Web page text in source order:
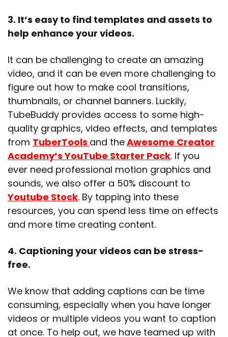
3. It’s easy to find templates and assets to
help enhance your videos.
It can be challenging to create an amazing
video, and it can be even more challenging to
figure out how to make cool transitions,
thumbnails, or channel banners. Luckily,
TubeBuddy provides access to some high-
quality graphics, video effects, and templates
from TuberTools and theAwesome Creator
Academy’s YouTube Starter Pack. If you
ever need professional motion graphics and
sounds, we also offer a 50% discount to
Youtube Stock. By tapping into these
resources, you can spend less time on effects
and more time creating content.
4. Captioning your videos can be stress-
free.
We know that adding captions can be time
consuming, especially when you have longer
videos or multiple videos you want to caption
at once. To help out, we have teamed up with